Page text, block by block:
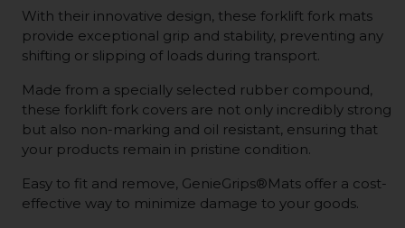
With their innovative design, these forklift fork mats
provide exceptional grip and stability, preventing any
shifting or slipping of loads during transport.
Made from a specially selected rubber compound,
these forklift fork covers are not only incredibly strong
but also non-marking and oil resistant, ensuring that
your products remain in pristine condition.
Easy to fit and remove, GenieGrips®Mats offer a cost-
effective way to minimize damage to your goods.